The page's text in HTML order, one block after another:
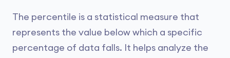
The percentile is a statistical measure that
represents the value below which a specific
percentage of data falls. It helps analyze the